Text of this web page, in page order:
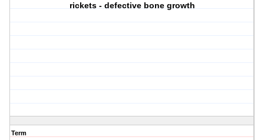
rickets - defective bone growth
Term